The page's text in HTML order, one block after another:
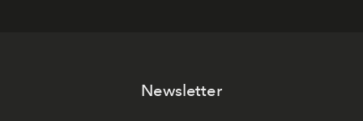
Newsletter